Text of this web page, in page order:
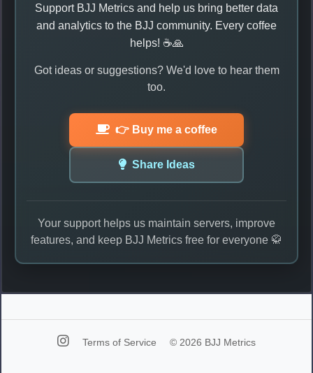
Support BJJ Metrics and help us bring better data
and analytics to the BJJ community. Every coffee
helps! ☕🙏
Got ideas or suggestions? We'd love to hear them
too.
👉 Buy me a coffee
Share Ideas
Your support helps us maintain servers, improve
features, and keep BJJ Metrics free for everyone 🥋
Terms of Service © 2026 BJJ Metrics